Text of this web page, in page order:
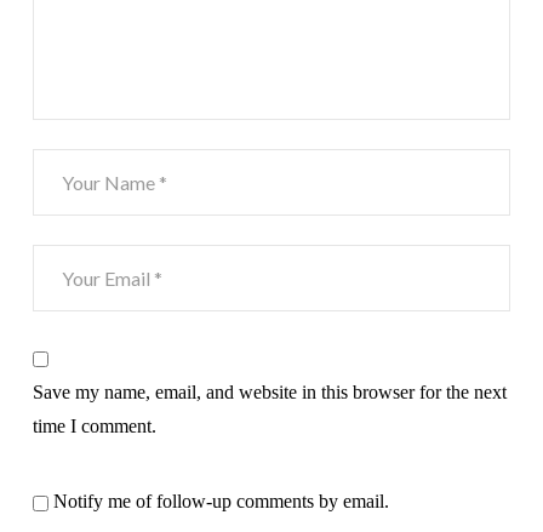
Save my name, email, and website in this browser for the next
time I comment.
Notify me of follow-up comments by email.